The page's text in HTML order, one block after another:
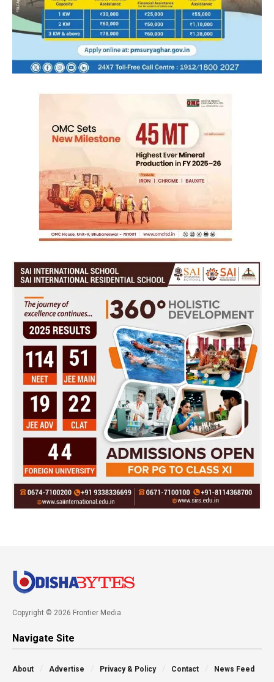
Copyright © 2026 Frontier Media
Navigate Site
About Advertise Privacy & Policy Contact News Feed